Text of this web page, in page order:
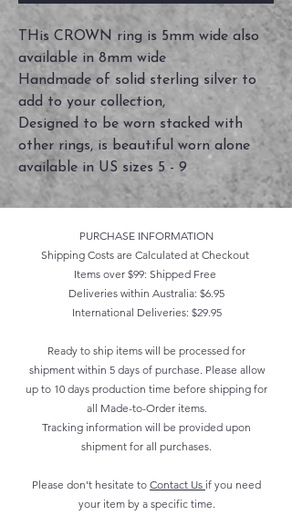
THis CROWN ring is 5mm wide also
available in 8mm wide
Handmade of solid sterling silver to
add to your collection,
Designed to be worn stacked with
other rings, is beautiful worn alone
available in US sizes 5 - 9
PURCHASE INFORMATION
Shipping Costs are Calculated at Checkout
Items over $99: Shipped Free
Deliveries within Australia: $6.95
International Deliveries: $29.95
Ready to ship items will be processed for
shipment within 5 days of purchase. Please allow
up to 10 days production time before shipping for
all Made-to-Order items.
Tracking information will be provided upon
shipment for all purchases.
Please don't hesitate to Contact Us if you need
your item by a specific time.